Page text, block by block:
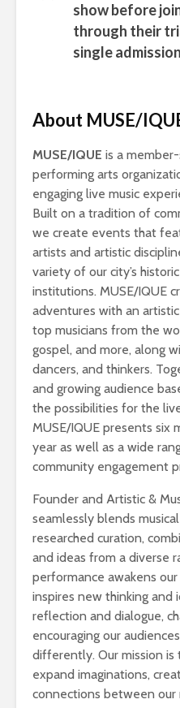
show before
through their
single
About MUSE/
MUSE/IQUE is a
performing arts
engaging live music
Built on a tradition of
we create events that
artists and artistic
variety of our city’s
institutions. MUSE/IQUE
adventures with an
top musicians from the
gospel, and more, along
dancers, and thinkers.
and growing audience
the possibilities for the
MUSE/IQUE presents six
year as well as a wide
community engagement
Founder and Artistic &
seamlessly blends
researched curation,
and ideas from a diverse
performance awakens
inspires new thinking and
reflection and dialogue,
encouraging our
differently. Our mission is
expand imaginations,
connections between our